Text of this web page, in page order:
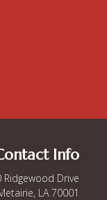
Info
Ridgewood Drive
LA 70001